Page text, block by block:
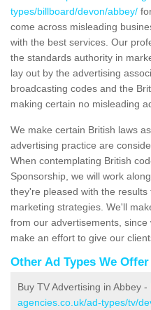
types/billboard/devon/abbey/
come across misleading
with the best services. Our
the standards authority in
lay out by the advertising
broadcasting codes and the
making certain no misleading
We make certain British laws
advertising practice are
When contemplating British
Sponsorship, we will work
they're pleased with the
marketing strategies. We'll
from our advertisements,
make an effort to give our
Other Ad Types We Offer
Buy TV Advertising in Abbey -
agencies.co.uk/ad-types/tv/